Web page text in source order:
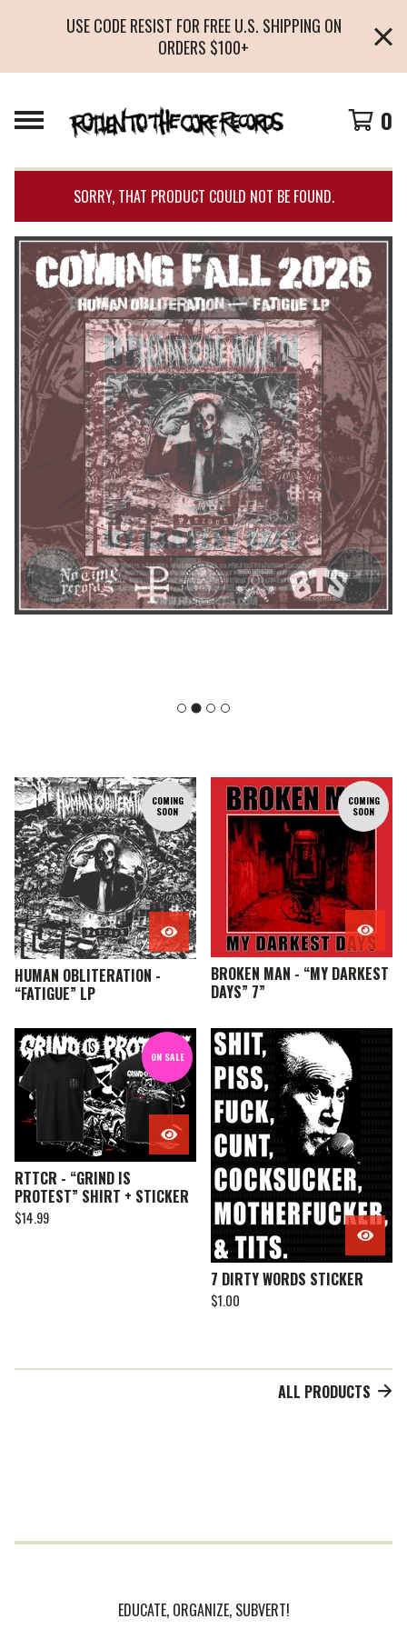
USE CODE RESIST FOR FREE U.S. SHIPPING ON
ORDERS $100+
0
SORRY, THAT PRODUCT COULD NOT BE FOUND.
COMING
SOON
HUMAN OBLITERATION -
“FATIGUE” LP
COMING
SOON
BROKEN MAN - “MY DARKEST
DAYS” 7”
ON SALE
RTTCR - “GRIND IS
PROTEST” SHIRT + STICKER
$14.99
7 DIRTY WORDS STICKER
$1.00
ALL PRODUCTS
EDUCATE, ORGANIZE, SUBVERT!